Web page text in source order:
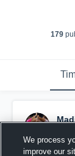
179
We process
improve our